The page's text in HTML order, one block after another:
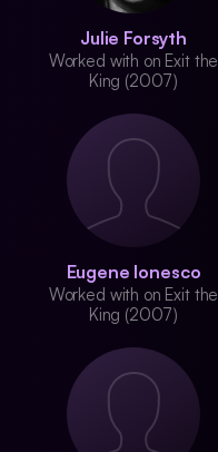
Julie Forsyth
Worked with on Exit the
King (2007)
Eugene Ionesco
Worked with on Exit the
King (2007)